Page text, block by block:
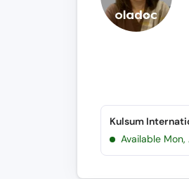
Kulsum
Available Mon,